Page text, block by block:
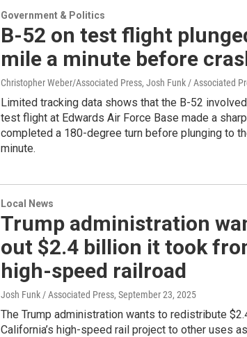
Government & Politics
B-52 on test flight
mile a minute before
Christopher Weber/Associated Press, Josh Funk / Associated
Limited tracking data shows that the B-52
test flight at Edwards Air Force Base made a
completed a 180-degree turn before plunging to
minute.
Local News
Trump administration
out $2.4 billion it took
high-speed railroad
Josh Funk / Associated Press, September 23, 2025
The Trump administration wants to redistribute
California’s high-speed rail project to other uses